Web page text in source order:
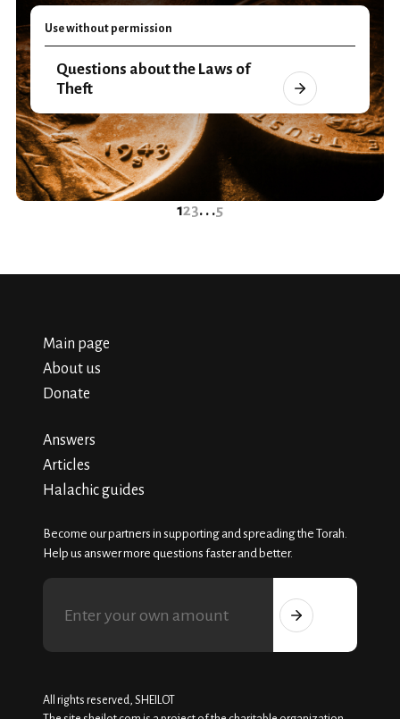
Use without permission
Questions about the Laws of
Theft
123. . .5
Main page
About us
Donate
Answers
Articles
Halachic guides
Become our partners in supporting and spreading the Torah.
Help us answer more questions faster and better.
All rights reserved, SHEILOT